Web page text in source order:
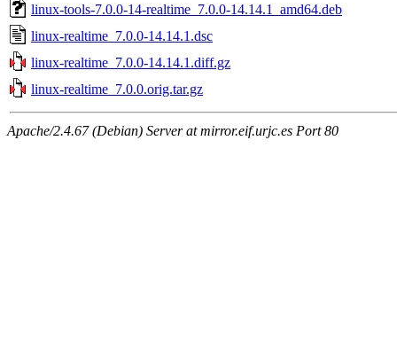
linux-tools-7.0.0-14-realtime_7.0.0-14.14.1_amd64.deb
linux-realtime_7.0.0-14.14.1.dsc
linux-realtime_7.0.0-14.14.1.diff.gz
linux-realtime_7.0.0.orig.tar.gz
Apache/2.4.67 (Debian) Server at mirror.eif.urjc.es Port 80